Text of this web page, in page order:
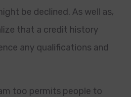
be declined. As well as,
that a credit history
any qualifications and
too permits people to